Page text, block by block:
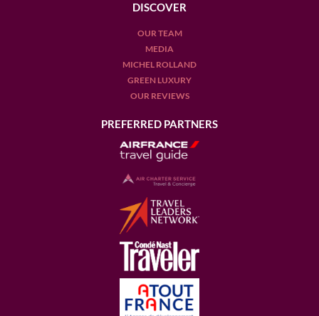
DISCOVER
OUR TEAM
MEDIA
MICHEL ROLLAND
GREEN LUXURY
OUR REVIEWS
PREFERRED PARTNERS